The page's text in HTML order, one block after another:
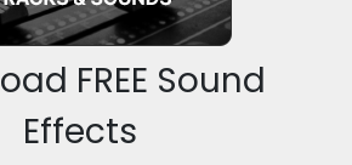
FREE Sound
Effects